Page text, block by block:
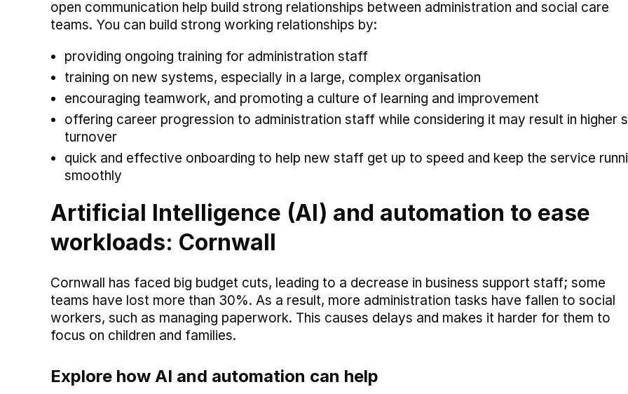
open communication help build strong relationships between administration and social care
teams. You can build strong working relationships by:
providing ongoing training for administration staff
training on new systems, especially in a large, complex organisation
encouraging teamwork, and promoting a culture of learning and improvement
offering career progression to administration staff while considering it may result in higher
turnover
quick and effective onboarding to help new staff get up to speed and keep the service
smoothly
Artificial Intelligence (AI) and automation to ease
workloads: Cornwall
Cornwall has faced big budget cuts, leading to a decrease in business support staff; some
teams have lost more than 30%. As a result, more administration tasks have fallen to social
workers, such as managing paperwork. This causes delays and makes it harder for them to
focus on children and families.
Explore how AI and automation can help